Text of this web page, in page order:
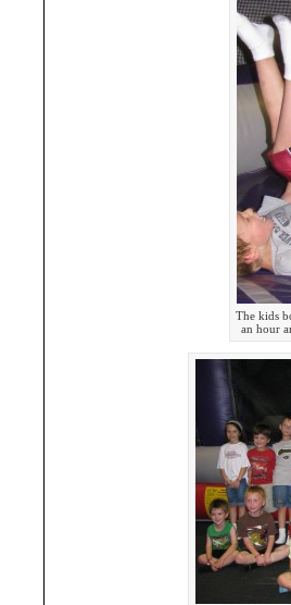
The kids
an hour